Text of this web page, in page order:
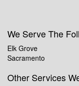
We Serve The
Elk Grove
Sacramento
Other Services